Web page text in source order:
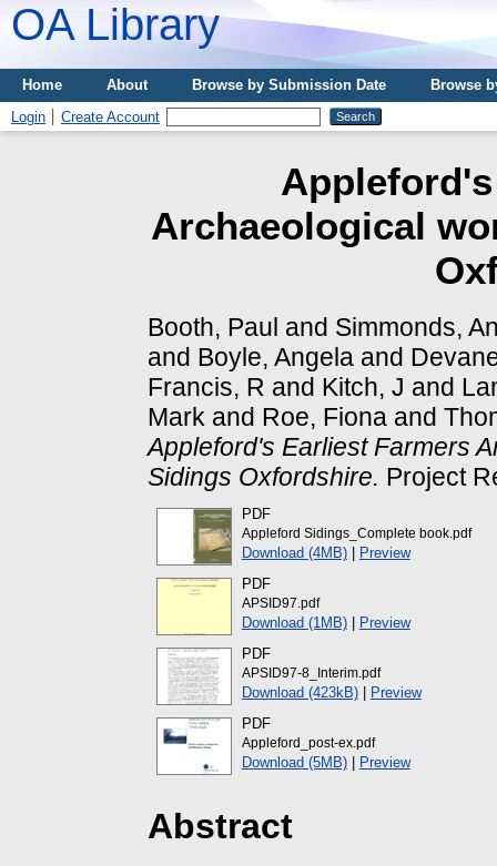
OA Library
Home About Browse by Submission Date
Browse
Login
Create Account
Archaeological
Booth, Paul and Simmonds,
and Boyle, Angela and
Francis, R and Kitch, J and
Mark and Roe, Fiona and
Appleford's Earliest Farmers
Sidings Oxfordshire. Project
PDF
Appleford Sidings_Complete book.pdf
Download (4MB)|
Preview
PDF
APSID97.pdf
Download (1MB)|
Preview
PDF
APSID97-8_Interim.pdf
Download (423kB)|
Preview
PDF
Appleford_post-ex.pdf
Download (5MB)| Preview
Abstract